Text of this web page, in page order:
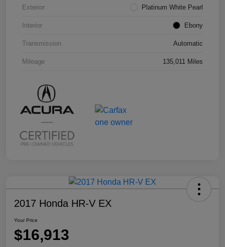
Exterior Platinum White Pearl
Interior Ebony
Transmission Automatic
Mileage 135,011 Miles
2017 Honda HR-V EX
Your Price
$16,913